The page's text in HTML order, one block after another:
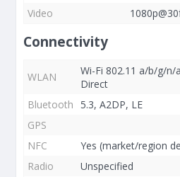
Video
Connectivity
WLAN
Wi-Fi 802.11 a/b/g/n/
Direct
Bluetooth
5.3, A2DP, LE
GPS
NFC
Yes (market/region
Radio
Unspecified